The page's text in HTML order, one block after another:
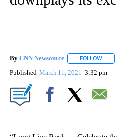
By CNN Newsource FOLLOW
Published March 11, 2021 3:32 pm